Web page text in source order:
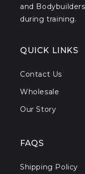
and
during training.
QUICK LINKS
Contact Us
Wholesale
Our Story
FAQS
Shipping Policy